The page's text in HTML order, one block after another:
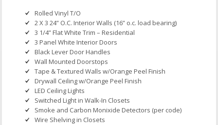
Rolled Vinyl T/O
2 X 3 24” O.C. Interior Walls (16” o.c. load bearing)
3 1/4” Flat White Trim – Residential
3 Panel White Interior Doors
Black Lever Door Handles
Wall Mounted Doorstops
Tape & Textured Walls w/Orange Peel Finish
Drywall Ceiling w/Orange Peel Finish
LED Ceiling Lights
Switched Light in Walk-In Closets
Smoke and Carbon Monixide Detectors (per code)
Wire Shelving in Closets